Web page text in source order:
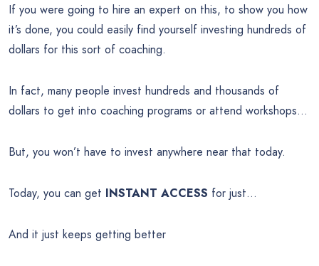
If you were going to hire an expert on this, to show you how
it’s done, you could easily find yourself investing hundreds of
dollars for this sort of coaching.
In fact, many people invest hundreds and thousands of
dollars to get into coaching programs or attend workshops…
But, you won’t have to invest anywhere near that today.
Today, you can get INSTANT ACCESS for just…
And it just keeps getting better